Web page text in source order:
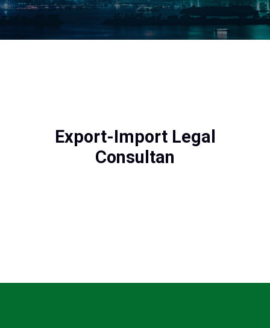
Export-Import Legal
Consultan